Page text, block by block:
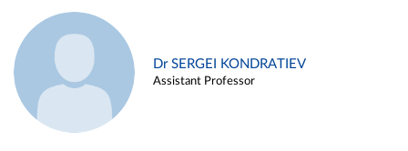
Dr SERGEI KONDRATIEV
Assistant Professor